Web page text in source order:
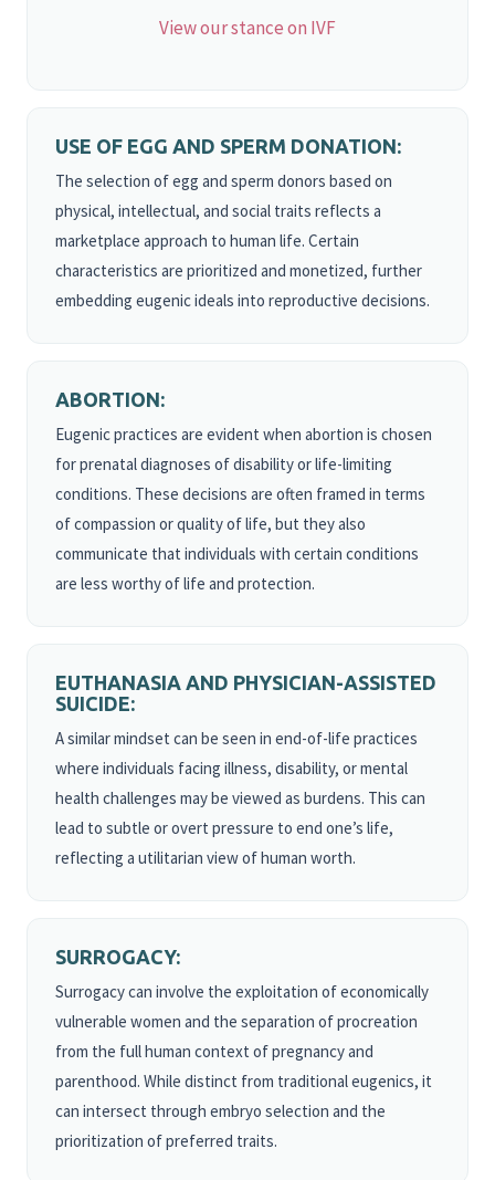
View our stance on IVF
USE OF EGG AND SPERM DONATION:
The selection of egg and sperm donors based on
physical, intellectual, and social traits reflects a
marketplace approach to human life. Certain
characteristics are prioritized and monetized, further
embedding eugenic ideals into reproductive decisions.
ABORTION:
Eugenic practices are evident when abortion is chosen
for prenatal diagnoses of disability or life-limiting
conditions. These decisions are often framed in terms
of compassion or quality of life, but they also
communicate that individuals with certain conditions
are less worthy of life and protection.
EUTHANASIA AND PHYSICIAN-ASSISTED
SUICIDE:
A similar mindset can be seen in end-of-life practices
where individuals facing illness, disability, or mental
health challenges may be viewed as burdens. This can
lead to subtle or overt pressure to end one’s life,
reflecting a utilitarian view of human worth.
SURROGACY:
Surrogacy can involve the exploitation of economically
vulnerable women and the separation of procreation
from the full human context of pregnancy and
parenthood. While distinct from traditional eugenics, it
can intersect through embryo selection and the
prioritization of preferred traits.